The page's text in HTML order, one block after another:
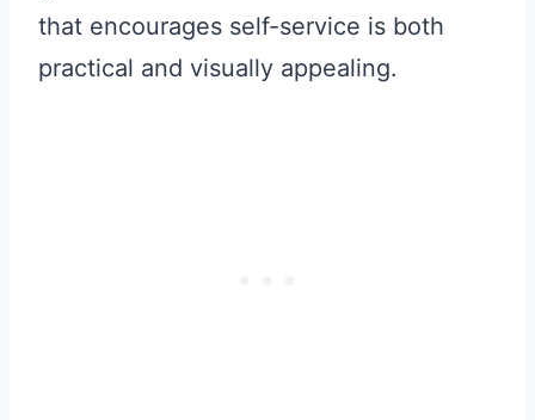
that encourages self-service is both
practical and visually appealing.